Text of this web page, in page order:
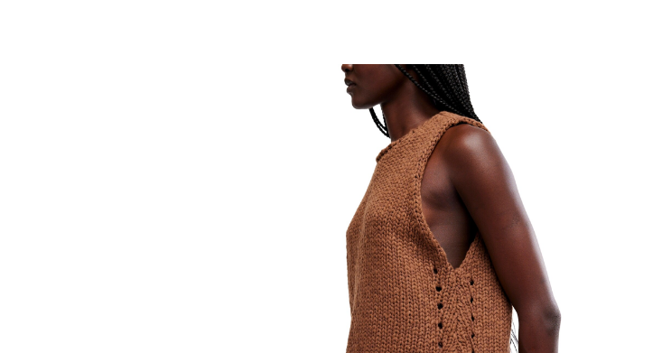
FREE PEOPLE
Protagonist Tee
FREE PEOPLE
Most Wanted Cardi